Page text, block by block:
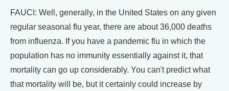
FAUCI: Well, generally, in the United States on any given
regular seasonal flu year, there are about 36,000 deaths
from influenza. If you have a pandemic flu in which the
population has no immunity essentially against it, that
mortality can go up considerably. You can't predict what
that mortality will be, but it certainly could increase by